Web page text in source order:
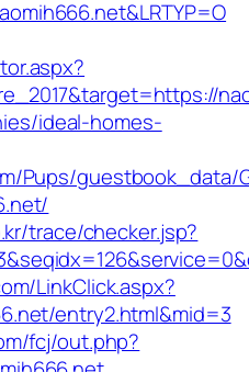
ideal-homes-
Pups/guestbook_data/
trace/checker.jsp?
LinkClick.aspx?
entry2.html&mid=3
fcj/out.php?